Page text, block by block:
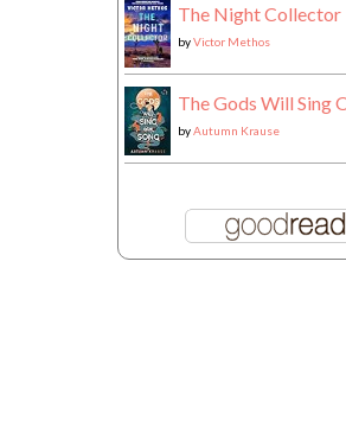
The Night Collector
byVictor Methos
The Gods Will Sing
byAutumn Krause